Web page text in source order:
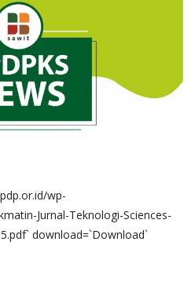
wp-
Jurnal-Teknologi-Sciences-
download=`Download`